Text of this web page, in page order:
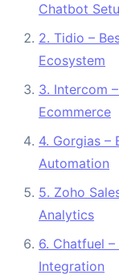
Chatbot
2. Tidio –
Ecosystem
3. Intercom
Ecommerce
4. Gorgias –
Automation
5. Zoho
Analytics
6. Chatfuel
Integration